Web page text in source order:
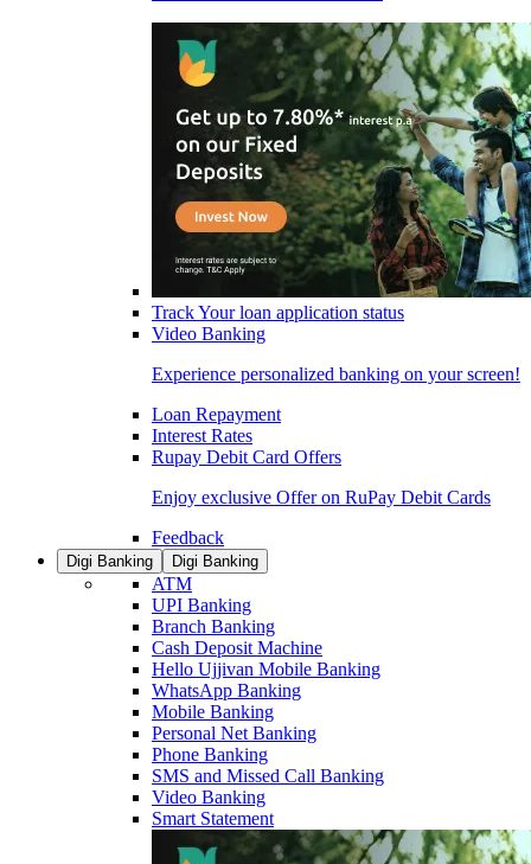
Track Your loan application status
Video Banking
Experience personalized banking on your screen!
Loan Repayment
Interest Rates
Rupay Debit Card Offers
Enjoy exclusive Offer on RuPay Debit Cards
Feedback
Digi Banking Digi Banking
ATM
UPI Banking
Branch Banking
Cash Deposit Machine
Hello Ujjivan Mobile Banking
WhatsApp Banking
Mobile Banking
Personal Net Banking
Phone Banking
SMS and Missed Call Banking
Video Banking
Smart Statement